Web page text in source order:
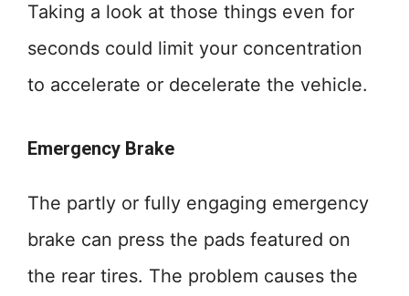
Taking a look at those things even for
seconds could limit your concentration
to accelerate or decelerate the vehicle.
Emergency Brake
The partly or fully engaging emergency
brake can press the pads featured on
the rear tires. The problem causes the